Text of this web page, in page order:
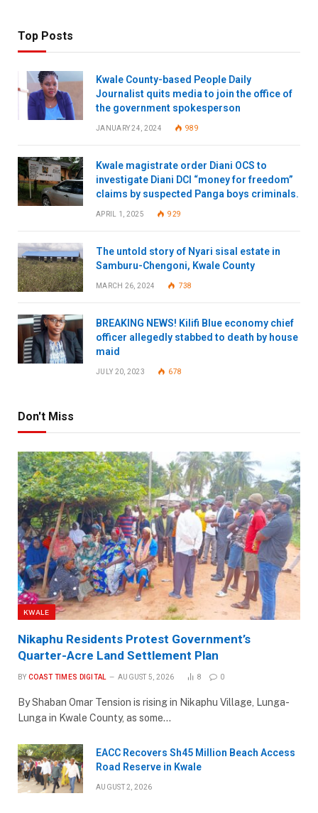
Top Posts
Kwale County-based People Daily
Journalist quits media to join the office of
the government spokesperson
JANUARY 24, 2024 989
Kwale magistrate order Diani OCS to
investigate Diani DCI “money for freedom”
claims by suspected Panga boys criminals.
APRIL 1, 2025 929
The untold story of Nyari sisal estate in
Samburu-Chengoni, Kwale County
MARCH 26, 2024 738
BREAKING NEWS! Kilifi Blue economy chief
officer allegedly stabbed to death by house
maid
JULY 20, 2023 678
Don't Miss
KWALE
Nikaphu Residents Protest Government’s
Quarter-Acre Land Settlement Plan
BY COAST TIMES DIGITAL AUGUST 5, 2026 8 0
By Shaban Omar Tension is rising in Nikaphu Village, Lunga-
Lunga in Kwale County, as some…
EACC Recovers Sh45 Million Beach Access
Road Reserve in Kwale
AUGUST 2, 2026